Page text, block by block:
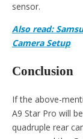
sensor.
Also read:
Camera Setup
Conclusion
If the above-
A9 Star Pro will
quadruple rear